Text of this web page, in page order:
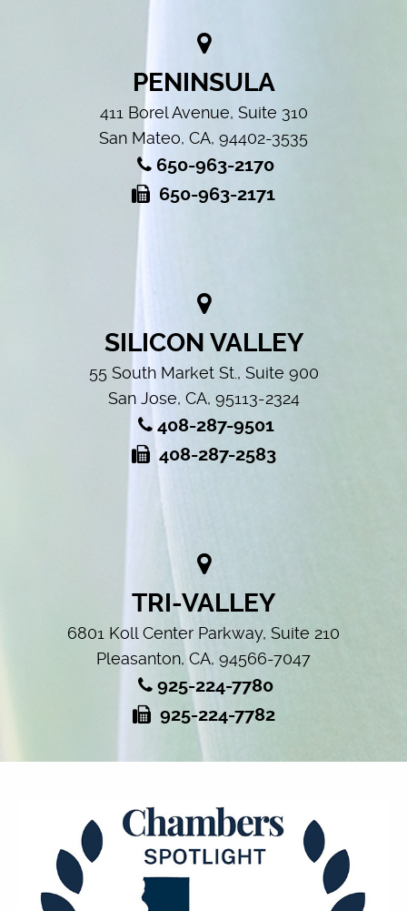
PENINSULA
411 Borel Avenue, Suite 310
San Mateo, CA, 94402-3535
650-963-2170
650-963-2171
SILICON VALLEY
55 South Market St., Suite 900
San Jose, CA, 95113-2324
408-287-9501
408-287-2583
TRI-VALLEY
6801 Koll Center Parkway, Suite 210
Pleasanton, CA, 94566-7047
925-224-7780
925-224-7782